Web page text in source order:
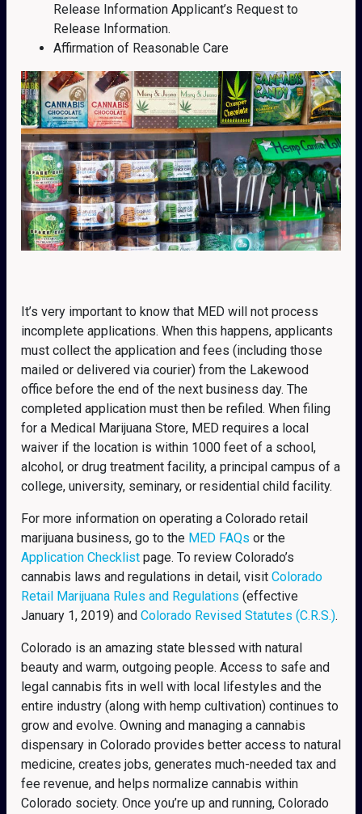
Release Information Applicant’s Request to
Release Information.
Affirmation of Reasonable Care
It’s very important to know that MED will not process
incomplete applications. When this happens, applicants
must collect the application and fees (including those
mailed or delivered via courier) from the Lakewood
office before the end of the next business day. The
completed application must then be refiled. When filing
for a Medical Marijuana Store, MED requires a local
waiver if the location is within 1000 feet of a school,
alcohol, or drug treatment facility, a principal campus of a
college, university, seminary, or residential child facility.
For more information on operating a Colorado retail
marijuana business, go to the MED FAQs or the
Application Checklist page. To review Colorado’s
cannabis laws and regulations in detail, visit Colorado
Retail Marijuana Rules and Regulations (effective
January 1, 2019) and Colorado Revised Statutes (C.R.S.).
Colorado is an amazing state blessed with natural
beauty and warm, outgoing people. Access to safe and
legal cannabis fits in well with local lifestyles and the
entire industry (along with hemp cultivation) continues to
grow and evolve. Owning and managing a cannabis
dispensary in Colorado provides better access to natural
medicine, creates jobs, generates much-needed tax and
fee revenue, and helps normalize cannabis within
Colorado society. Once you’re up and running, Colorado